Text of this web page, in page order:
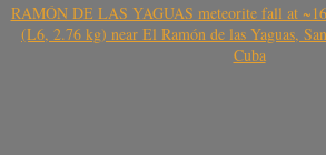
RAMÓN DE LAS YAGUAS meteorite fall at
(L6, 2.76 kg) near El Ramón de las Yaguas,
Cuba